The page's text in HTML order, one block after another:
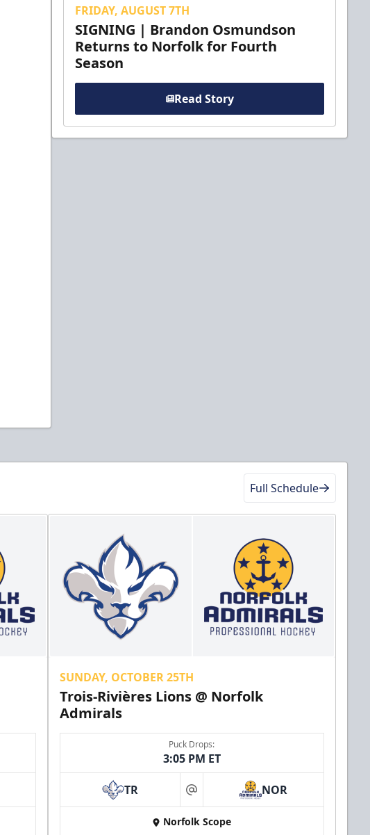
FRIDAY, AUGUST 7TH
SIGNING | Brandon Osmundson
Returns to Norfolk for Fourth
Season
Read Story
Full Schedule
SUNDAY, OCTOBER 25TH
Trois-Rivières Lions @ Norfolk
Admirals
Puck Drops:
3:05 PM ET
TR at NOR
Norfolk Scope